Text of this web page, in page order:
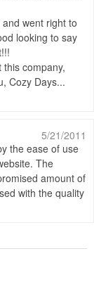
went right to
looking to say
company,
Cozy Days...
5/21/2011
the ease of use
The
amount of
with the quality